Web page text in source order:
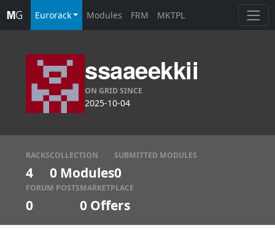
Eurorack Modules FRM MKTPL
ssaaeekkii
ON GRID SINCE
2025-10-04
RACKS
4
COLLECTION
0 Modules
SUBMITTED MODULES
0
FORUM POSTS
0
MARKETPLACE
0 Offers